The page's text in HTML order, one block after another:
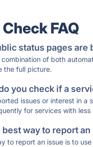
FAQ
status pages are
combination of both
the full picture.
you check if a
issues or interest in
for services with
best way to report an
to report an issue is to